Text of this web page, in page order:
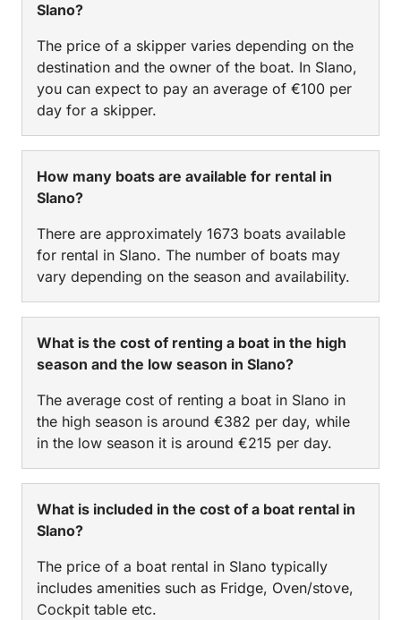
Slano?
The price of a skipper varies depending on the
destination and the owner of the boat. In Slano,
you can expect to pay an average of €100 per
day for a skipper.
How many boats are available for rental in
Slano?
There are approximately 1673 boats available
for rental in Slano. The number of boats may
vary depending on the season and availability.
What is the cost of renting a boat in the high
season and the low season in Slano?
The average cost of renting a boat in Slano in
the high season is around €382 per day, while
in the low season it is around €215 per day.
What is included in the cost of a boat rental in
Slano?
The price of a boat rental in Slano typically
includes amenities such as Fridge, Oven/stove,
Cockpit table etc.